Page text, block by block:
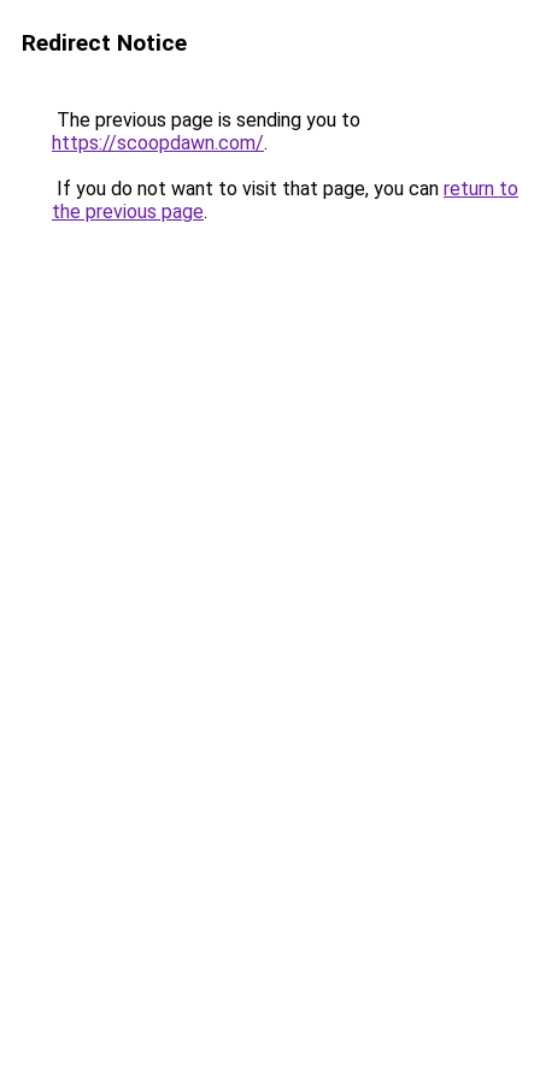
Redirect Notice
The previous page is sending you to
https://scoopdawn.com/.
If you do not want to visit that page, you can return to
the previous page.